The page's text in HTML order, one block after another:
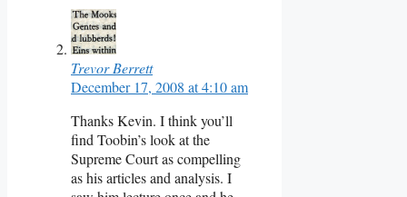
Trevor Berrett
December 17, 2008 at 4:10 am
Thanks Kevin. I think you’ll
find Toobin’s look at the
Supreme Court as compelling
as his articles and analysis. I